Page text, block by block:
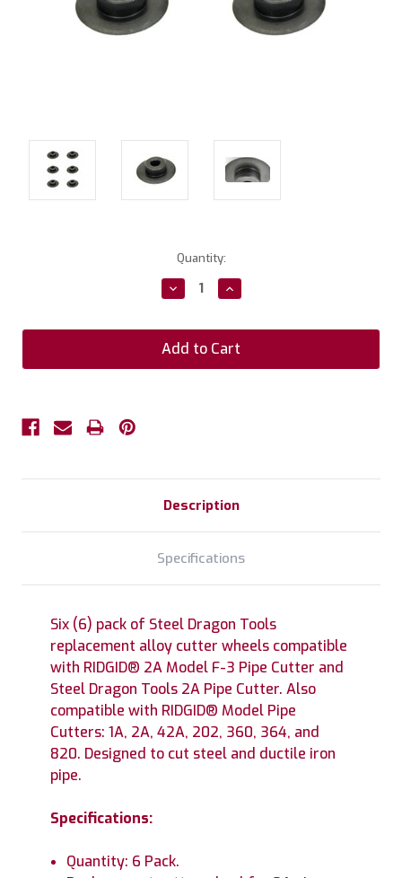
Quantity:
Decrease
Quantity:
Increase
Quantity:
Description
Specifications
Six (6) pack of Steel Dragon Tools
replacement alloy cutter wheels compatible
with RIDGID® 2A Model F-3 Pipe Cutter and
Steel Dragon Tools 2A Pipe Cutter. Also
compatible with RIDGID® Model Pipe
Cutters: 1A, 2A, 42A, 202, 360, 364, and
820. Designed to cut steel and ductile iron
pipe.
Specifications:
Quantity: 6 Pack.